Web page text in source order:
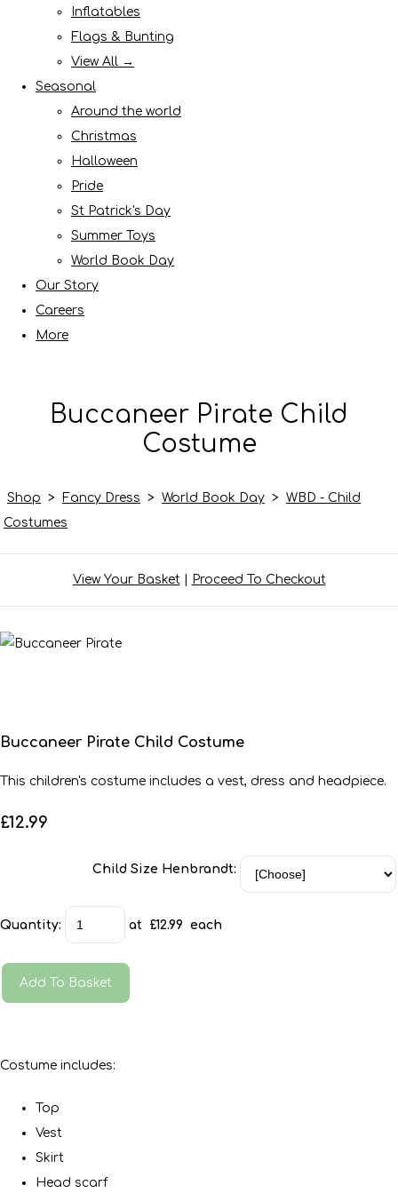
Inflatables
Flags & Bunting
View All →
Seasonal
Around the world
Christmas
Halloween
Pride
St Patrick's Day
Summer Toys
World Book Day
Our Story
Careers
More
Buccaneer Pirate Child
Costume
Shop > Fancy Dress > World Book Day > WBD - Child
Costumes
View Your Basket| Proceed To Checkout
Buccaneer Pirate Child Costume
This children's costume includes a vest, dress and headpiece.
£12.99
Child Size Henbrandt:
Quantity: at £12.99 each
Add To Basket
Costume includes:
Top
Vest
Skirt
Head scarf